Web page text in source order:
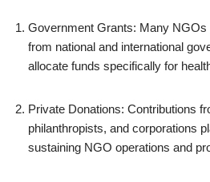
Government Grants: Many
from national and international
allocate funds specifically for
Private Donations: Contributions
philanthropists, and corporations
sustaining NGO operations and